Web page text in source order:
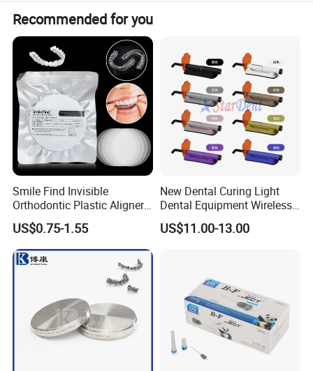
Each set is packed in a bag, with 500 bags per carton.
Recommended for you
Smile Find Invisible
Orthodontic Plastic Aligner
1mm TPU Triple Layer
Thermoformable Sheet
US$0.75-1.55
New Dental Curing Light
Dental Equipment Wireless
Plastic Body
US$11.00-13.00